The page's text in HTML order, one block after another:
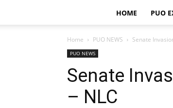
HOME PUO
Home PUO NEWS Senate
PUO NEWS
Senate
– NLC